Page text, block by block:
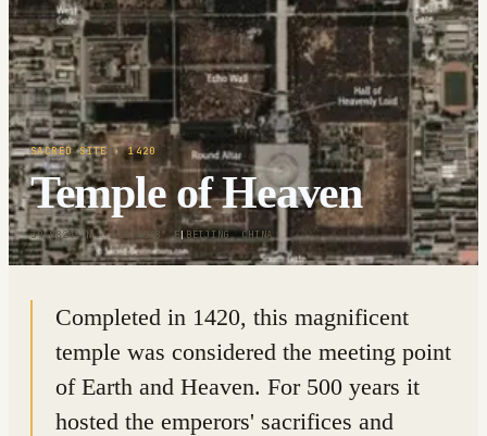
SACRED SITE · 1420
Temple of Heaven
39.8824° N · 116.4068° E|BEIJING, CHINA
Completed in 1420, this magnificent
temple was considered the meeting point
of Earth and Heaven. For 500 years it
hosted the emperors' sacrifices and